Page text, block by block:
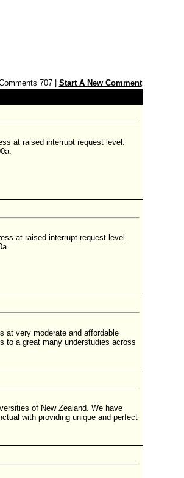
707 | Start A New Comment
at raised interrupt request level.
.
at raised interrupt request level.
at very moderate and affordable
to a great many understudies across
of New Zealand. We have
with providing unique and perfect